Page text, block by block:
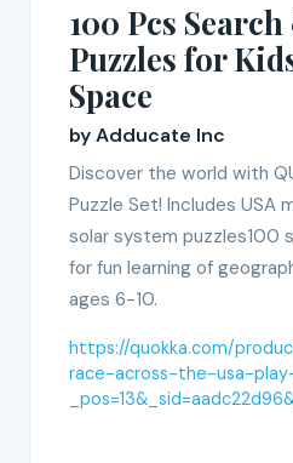
100 Pcs
Puzzles for
Space
by Adducate Inc
Discover the world with
Puzzle Set! Includes USA
solar system puzzles100
for fun learning of
ages 6-10.
https://quokka.com/
race-across-the-usa-